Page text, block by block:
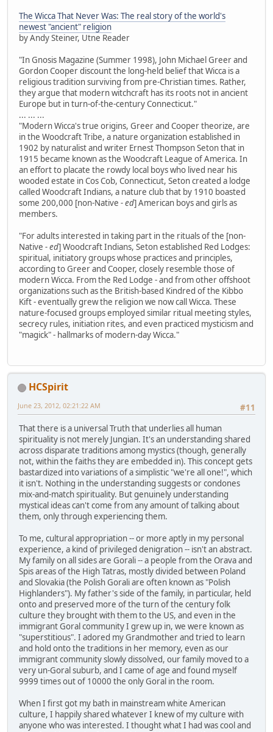
The Wicca That Never Was: The real story of the world's
newest "ancient" religion
by Andy Steiner, Utne Reader
"In Gnosis Magazine (Summer 1998), John Michael Greer and
Gordon Cooper discount the long-held belief that Wicca is a
religious tradition surviving from pre-Christian times. Rather,
they argue that modern witchcraft has its roots not in ancient
Europe but in turn-of-the-century Connecticut."
... ... ...
"Modern Wicca's true origins, Greer and Cooper theorize, are
in the Woodcraft Tribe, a nature organization established in
1902 by naturalist and writer Ernest Thompson Seton that in
1915 became known as the Woodcraft League of America. In
an effort to placate the rowdy local boys who lived near his
wooded estate in Cos Cob, Connecticut, Seton created a lodge
called Woodcraft Indians, a nature club that by 1910 boasted
some 200,000 [non-Native - ed] American boys and girls as
members.
"For adults interested in taking part in the rituals of the [non-
Native - ed] Woodcraft Indians, Seton established Red Lodges:
spiritual, initiatory groups whose practices and principles,
according to Greer and Cooper, closely resemble those of
modern Wicca. From the Red Lodge - and from other offshoot
organizations such as the British-based Kindred of the Kibbo
Kift - eventually grew the religion we now call Wicca. These
nature-focused groups employed similar ritual meeting styles,
secrecy rules, initiation rites, and even practiced mysticism and
"magick" - hallmarks of modern-day Wicca."
HCSpirit
#11
June 23, 2012, 02:21:22 AM
That there is a universal Truth that underlies all human
spirituality is not merely Jungian. It's an understanding shared
across disparate traditions among mystics (though, generally
not, within the faiths they are embedded in). This concept gets
bastardized into variations of a simplistic "we're all one!", which
it isn't. Nothing in the understanding suggests or condones
mix-and-match spirituality. But genuinely understanding
mystical ideas can't come from any amount of talking about
them, only through experiencing them.
To me, cultural appropriation -- or more aptly in my personal
experience, a kind of privileged denigration -- isn't an abstract.
My family on all sides are Gorali -- a people from the Orava and
Spis areas of the High Tatras, mostly divided between Poland
and Slovakia (the Polish Gorali are often known as "Polish
Highlanders"). My father's side of the family, in particular, held
onto and preserved more of the turn of the century folk
culture they brought with them to the US, and even in the
immigrant Goral community I grew up in, we were known as
"superstitious". I adored my Grandmother and tried to learn
and hold onto the traditions in her memory, even as our
immigrant community slowly dissolved, our family moved to a
very un-Goral suburb, and I came of age and found myself
9999 times out of 10000 the only Goral in the room.
When I first got my bath in mainstream white American
culture, I happily shared whatever I knew of my culture with
anyone who was interested. I thought what I had was cool and